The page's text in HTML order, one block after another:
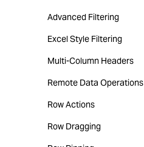
Advanced Filtering
Excel Style Filtering
Multi-Column Headers
Remote Data Operations
Row Actions
Row Dragging